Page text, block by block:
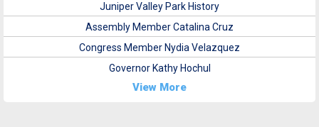
Juniper Valley Park History
Assembly Member Catalina Cruz
Congress Member Nydia Velazquez
Governor Kathy Hochul
View More